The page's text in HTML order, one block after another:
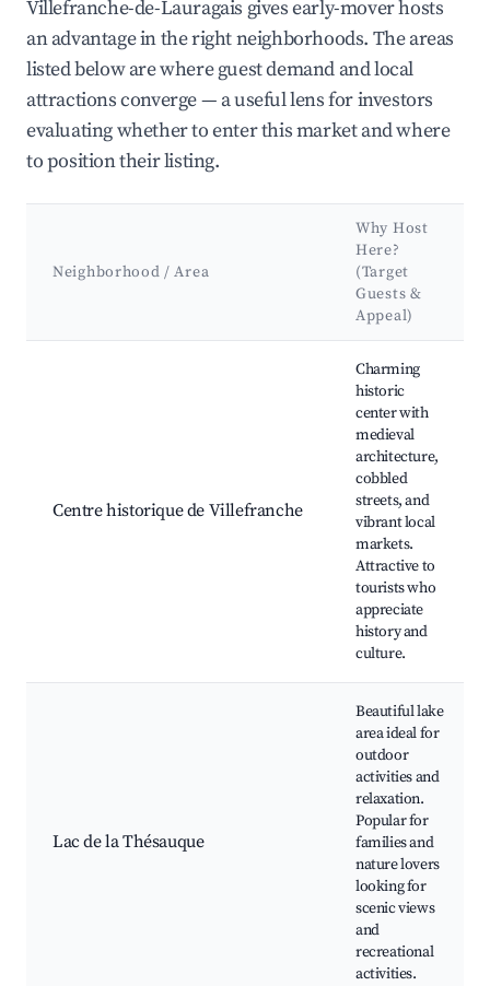
Villefranche-de-Lauragais gives early-mover hosts
an advantage in the right neighborhoods. The areas
listed below are where guest demand and local
attractions converge — a useful lens for investors
evaluating whether to enter this market and where
to position their listing.
Neighborhood / Area
Why Host
Here?
(Target
Guests &
Appeal)
Centre historique de Villefranche
Charming
historic
center with
medieval
architecture,
cobbled
streets, and
vibrant local
markets.
Attractive to
tourists who
appreciate
history and
culture.
Lac de la Thésauque
Beautiful lake
area ideal for
outdoor
activities and
relaxation.
Popular for
families and
nature lovers
looking for
scenic views
and
recreational
activities.